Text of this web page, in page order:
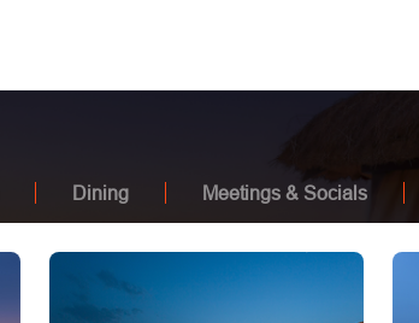
Dining Meetings & Socials